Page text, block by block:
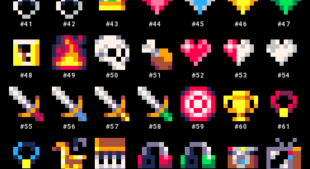
#41 #42 #43 #44 #45 #46 #47
#48 #49 #50 #51 #52 #53 #54
#55 #56 #57 #58 #59 #60 #61